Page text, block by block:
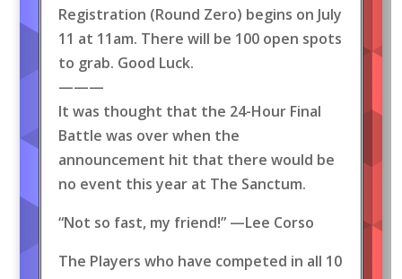
Registration (Round Zero) begins on July
11 at 11am. There will be 100 open spots
to grab. Good Luck.
———
It was thought that the 24-Hour Final
Battle was over when the
announcement hit that there would be
no event this year at The Sanctum.
“Not so fast, my friend!” —Lee Corso
The Players who have competed in all 10